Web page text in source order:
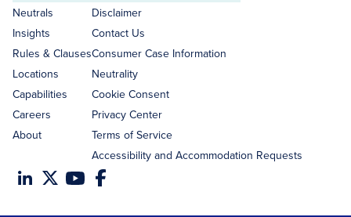
address
Neutrals
Insights
Rules & Clauses
Locations
Capabilities
Careers
About
Disclaimer
Contact Us
Consumer Case Information
Neutrality
Cookie Consent
Privacy Center
Terms of Service
Accessibility and Accommodation Requests